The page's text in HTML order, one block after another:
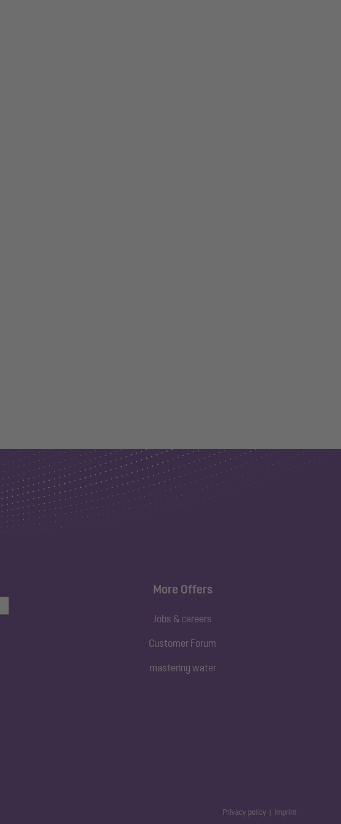
More Offers
Jobs & careers
Customer Forum
mastering water
Privacy policy Imprint